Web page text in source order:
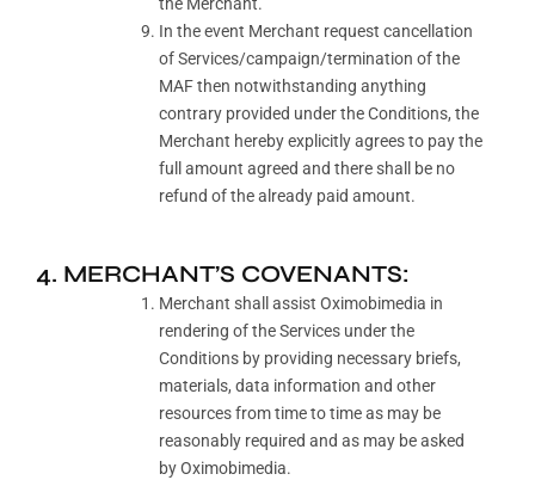
In the event Merchant request cancellation
of Services/campaign/termination of the
MAF then notwithstanding anything
contrary provided under the Conditions, the
Merchant hereby explicitly agrees to pay the
full amount agreed and there shall be no
refund of the already paid amount.
4. MERCHANT’S COVENANTS:
Merchant shall assist Oximobimedia in
rendering of the Services under the
Conditions by providing necessary briefs,
materials, data information and other
resources from time to time as may be
reasonably required and as may be asked
by Oximobimedia.